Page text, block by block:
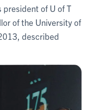
president of U of T
of the University of
described